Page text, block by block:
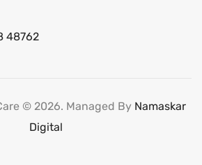
48762
© 2026. Managed By Namaskar
Digital